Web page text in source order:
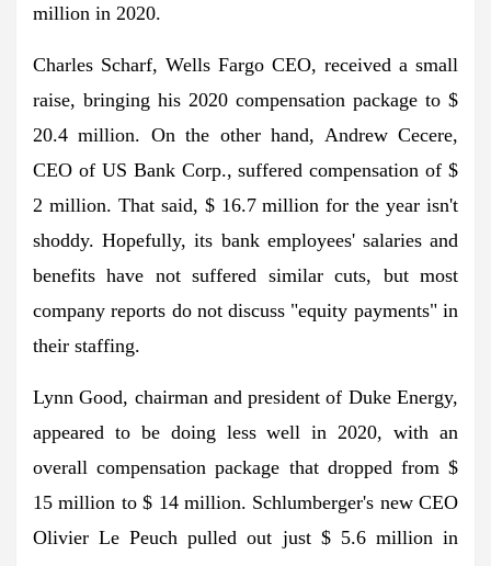
million in 2020.
Charles Scharf, Wells Fargo CEO, received a small
raise, bringing his 2020 compensation package to $
20.4 million. On the other hand, Andrew Cecere,
CEO of US Bank Corp., suffered compensation of $
2 million. That said, $ 16.7 million for the year isn't
shoddy. Hopefully, its bank employees' salaries and
benefits have not suffered similar cuts, but most
company reports do not discuss "equity payments" in
their staffing.
Lynn Good, chairman and president of Duke Energy,
appeared to be doing less well in 2020, with an
overall compensation package that dropped from $
15 million to $ 14 million. Schlumberger's new CEO
Olivier Le Peuch pulled out just $ 5.6 million in